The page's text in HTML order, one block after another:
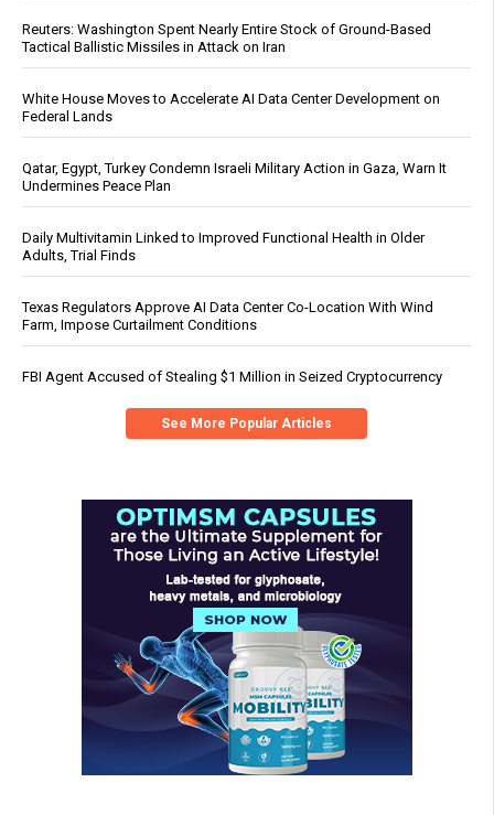
Reuters: Washington Spent Nearly Entire Stock of Ground-Based
Tactical Ballistic Missiles in Attack on Iran
White House Moves to Accelerate AI Data Center Development on
Federal Lands
Qatar, Egypt, Turkey Condemn Israeli Military Action in Gaza, Warn It
Undermines Peace Plan
Daily Multivitamin Linked to Improved Functional Health in Older
Adults, Trial Finds
Texas Regulators Approve AI Data Center Co-Location With Wind
Farm, Impose Curtailment Conditions
FBI Agent Accused of Stealing $1 Million in Seized Cryptocurrency
See More Popular Articles